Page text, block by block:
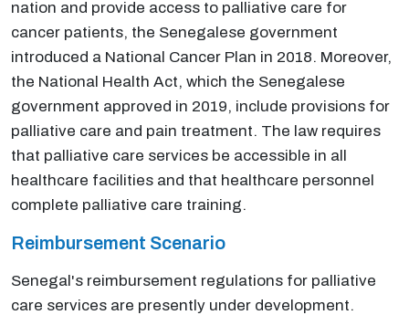
nation and provide access to palliative care for
cancer patients, the Senegalese government
introduced a National Cancer Plan in 2018. Moreover,
the National Health Act, which the Senegalese
government approved in 2019, include provisions for
palliative care and pain treatment. The law requires
that palliative care services be accessible in all
healthcare facilities and that healthcare personnel
complete palliative care training.
Reimbursement Scenario
Senegal's reimbursement regulations for palliative
care services are presently under development.